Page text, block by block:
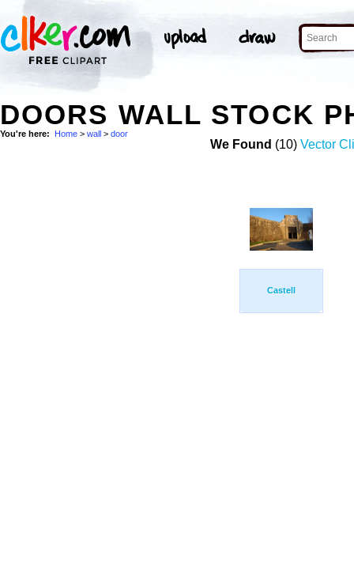
DOORS WALL STOCK
You're here: Home > wall > door
We Found (10) Vector
Castell